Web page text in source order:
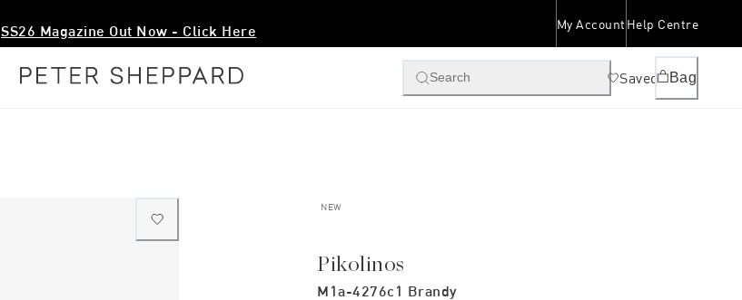
SS26 Magazine Out Now - Click Here My Account Help Centre
Search Saved Bag
NEW
Pikolinos
M1a-4276c1 Brandy